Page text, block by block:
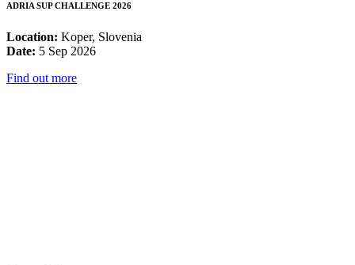
ADRIA SUP CHALLENGE 2026
Location: Koper, Slovenia
Date: 5 Sep 2026
Find out more